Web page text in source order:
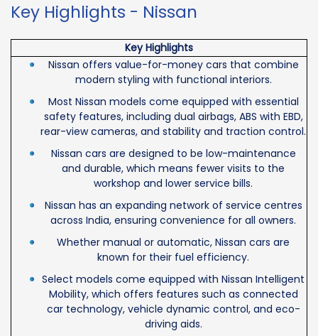
Key Highlights - Nissan
Key Highlights
Nissan offers value-for-money cars that combine
modern styling with functional interiors.
Most Nissan models come equipped with essential
safety features, including dual airbags, ABS with EBD,
rear-view cameras, and stability and traction control.
Nissan cars are designed to be low-maintenance
and durable, which means fewer visits to the
workshop and lower service bills.
Nissan has an expanding network of service centres
across India, ensuring convenience for all owners.
Whether manual or automatic, Nissan cars are
known for their fuel efficiency.
Select models come equipped with Nissan Intelligent
Mobility, which offers features such as connected
car technology, vehicle dynamic control, and eco-
driving aids.